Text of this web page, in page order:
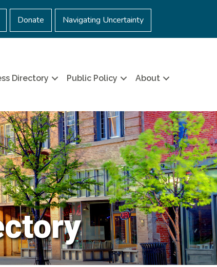
Donate Navigating Uncertainty
Directory Public Policy About